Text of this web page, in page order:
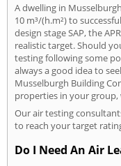
A dwelling in
10 m³/(h.m²) to
design stage SAP, the
realistic target. Should
testing following some
always a good idea to
Musselburgh Building
properties in your group,
Our air testing
to reach your target
Do I Need An Air